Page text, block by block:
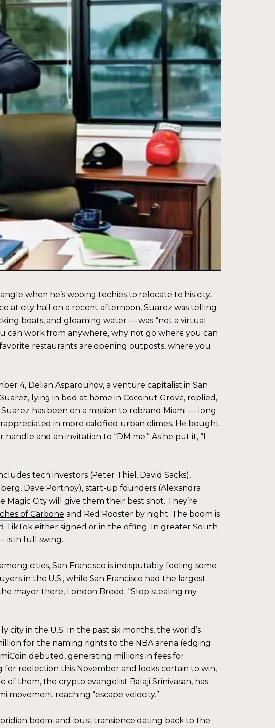
when he’s wooing techies to relocate to his city.
at city hall on a recent afternoon, Suarez was telling
boats, and gleaming water — was “not a virtual
can work from anywhere, why not go where you can
restaurants are opening outposts, where you
4, Delian Asparouhov, a venture capitalist in San
lying in bed at home in Coconut Grove, replied ,
has been on a mission to rebrand Miami — long
in more calcified urban climes. He bought
and an invitation to “DM me.” As he put it, “I
tech investors (Peter Thiel, David Sacks),
Dave Portnoy), start-up founders (Alexandra
City will give them their best shot. They’re
of Carbone and Red Rooster by night. The boom is
TikTok either signed or in the offing. In greater South
is in full swing.
cities, San Francisco is indisputably feeling some
in the U.S., while San Francisco had the largest
mayor there, London Breed: “Stop stealing my
in the U.S. In the past six months, the world’s
for the naming rights to the NBA arena (edging
debuted, generating millions in fees for
for reelection this November and looks certain to win,
them, the crypto evangelist Balaji Srinivasan, has
movement reaching “escape velocity.”
boom-and-bust transience dating back to the